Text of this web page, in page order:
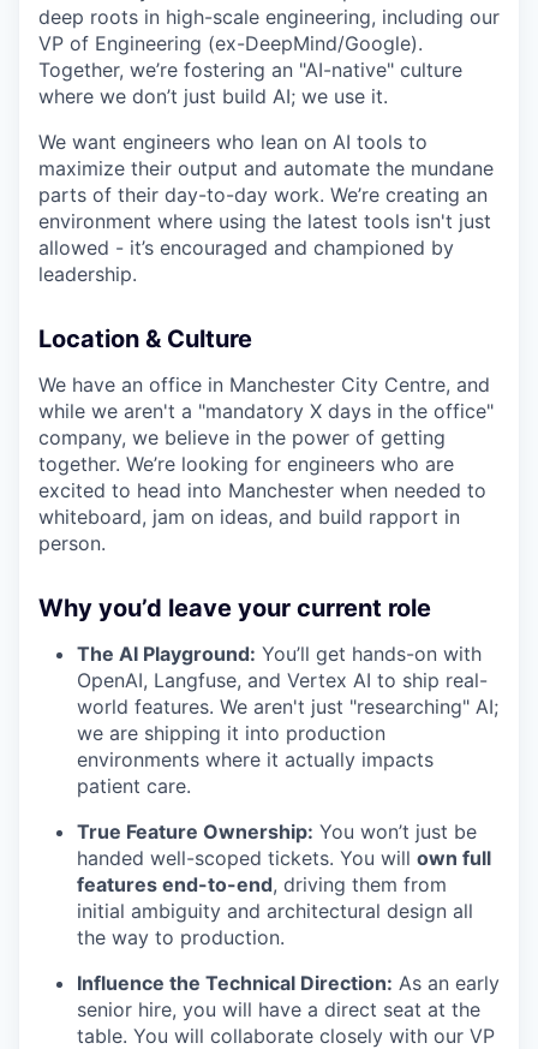
deep roots in high-scale engineering, including our
VP of Engineering (ex-DeepMind/Google).
Together, we’re fostering an "AI-native" culture
where we don’t just build AI; we use it.
We want engineers who lean on AI tools to
maximize their output and automate the mundane
parts of their day-to-day work. We’re creating an
environment where using the latest tools isn't just
allowed - it’s encouraged and championed by
leadership.
Location & Culture
We have an office in Manchester City Centre, and
while we aren't a "mandatory X days in the office"
company, we believe in the power of getting
together. We’re looking for engineers who are
excited to head into Manchester when needed to
whiteboard, jam on ideas, and build rapport in
person.
Why you’d leave your current role
The AI Playground: You’ll get hands-on with
OpenAI, Langfuse, and Vertex AI to ship real-
world features. We aren't just "researching" AI;
we are shipping it into production
environments where it actually impacts
patient care.
True Feature Ownership: You won’t just be
handed well-scoped tickets. You will own full
features end-to-end, driving them from
initial ambiguity and architectural design all
the way to production.
Influence the Technical Direction: As an early
senior hire, you will have a direct seat at the
table. You will collaborate closely with our VP